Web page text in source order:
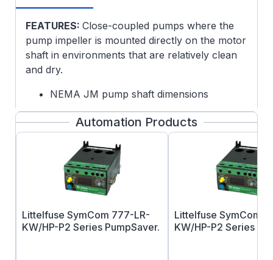
FEATURES: Close-coupled pumps where the
pump impeller is mounted directly on the motor
shaft in environments that are relatively clean
and dry.
NEMA JM pump shaft dimensions
JMV frame includes drip cover for vertical
mount without base
Ball bearings, mechanically locked on
shaft end
Continuous duty
Drip Cover included
F1 mounting only, cannot reassemble to
F2
Rated 60/50 hertz, 190/380 or 380 volt at
Automation Products
Littelfuse SymCom 777-LR-
KW/HP-P2 Series PumpSaver.
Littelfuse SymCom
KW/HP-P2 Series